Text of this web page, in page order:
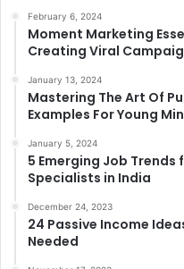
February 6, 2024
Moment Marketing
Creating Viral
January 13, 2024
Mastering The Art Of
Examples For Young
January 5, 2024
5 Emerging Job
Specialists in India
December 24, 2023
24 Passive Income
Needed